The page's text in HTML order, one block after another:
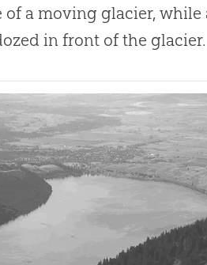
a moving glacier, while
in front of the glacier.